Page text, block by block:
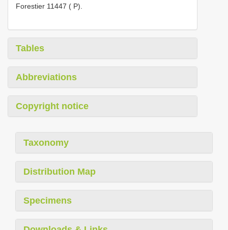
Forestier 11447 ( P).
Tables
Abbreviations
Copyright notice
Taxonomy
Distribution Map
Specimens